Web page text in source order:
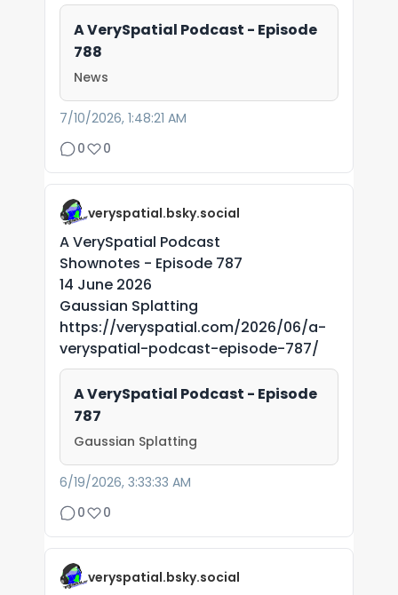
A VerySpatial Podcast - Episode
788
News
7/10/2026, 1:48:21 AM
0
0
veryspatial.bsky.social
A VerySpatial Podcast
Shownotes - Episode 787
14 June 2026
Gaussian Splatting
https://veryspatial.com/2026/06/a-
veryspatial-podcast-episode-787/
A VerySpatial Podcast - Episode
787
Gaussian Splatting
6/19/2026, 3:33:33 AM
0
0
veryspatial.bsky.social